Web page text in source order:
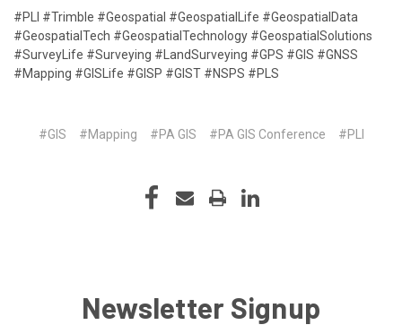
#PLI #Trimble #Geospatial #GeospatialLife #GeospatialData
#GeospatialTech #GeospatialTechnology #GeospatialSolutions
#SurveyLife #Surveying #LandSurveying #GPS #GIS #GNSS
#Mapping #GISLife #GISP #GIST #NSPS #PLS
#GIS #Mapping #PA GIS #PA GIS Conference #PLI
Newsletter Signup